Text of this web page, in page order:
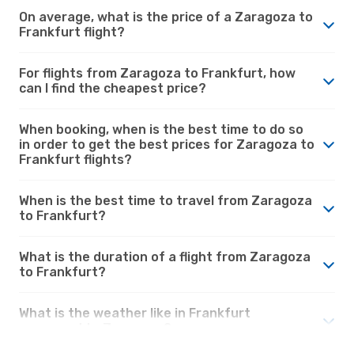
On average, what is the price of a Zaragoza to
Frankfurt flight?
For flights from Zaragoza to Frankfurt, how
can I find the cheapest price?
When booking, when is the best time to do so
in order to get the best prices for Zaragoza to
Frankfurt flights?
When is the best time to travel from Zaragoza
to Frankfurt?
What is the duration of a flight from Zaragoza
to Frankfurt?
What is the weather like in Frankfurt